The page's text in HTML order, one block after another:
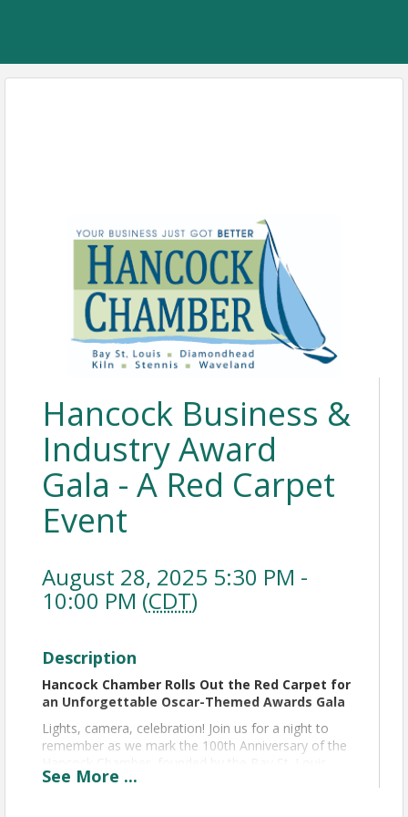
Hancock Business &
Industry Award
Gala - A Red Carpet
Event
August 28, 2025 5:30 PM -
10:00 PM (CDT)
Description
Hancock Chamber Rolls Out the Red Carpet for
an Unforgettable Oscar-Themed Awards Gala
Lights, camera, celebration! Join us for a night to
remember as we mark the 100th Anniversary of the
Rotary Club, with a glamorous, Oscar-themed
See More ...